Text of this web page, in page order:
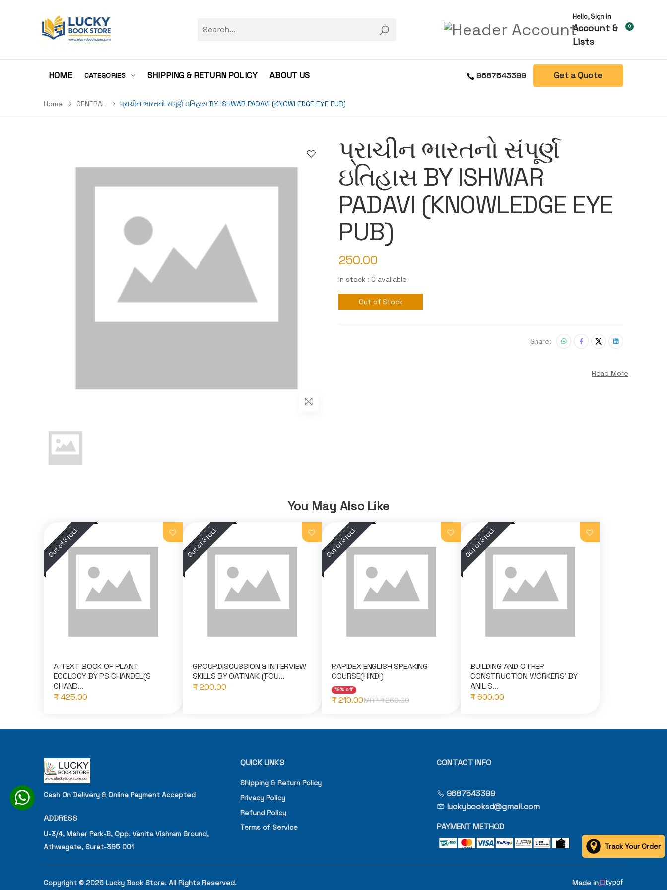
Hello, Sign in
Account &
Lists
0
HOME CATEGORIES SHIPPING & RETURN POLICY ABOUT US 9687543399 Get a Quote
Home GENERAL પ્રાચીન ભારતનો સંપૂર્ણ ઇતિહાસ BY ISHWAR PADAVI (KNOWLEDGE EYE PUB)
પ્રાચીન ભારતનો સંપૂર્ણ
ઇતિહાસ BY ISHWAR
PADAVI (KNOWLEDGE EYE
PUB)
250.00
In stock : 0 available
Out of Stock
Share:
Read More
You May Also Like
A TEXT BOOK OF PLANT
ECOLOGY BY PS CHANDEL(S
CHAND...
₹ 425.00
GROUPDISCUSSION & INTERVIEW
SKILLS BY OATNAIK (FOU...
₹ 200.00
RAPIDEX ENGLISH SPEAKING
COURSE(HINDI)
19% off
₹ 210.00MRP ₹260.00
BUILDING AND OTHER
CONSTRUCTION WORKERS' BY
ANIL S...
₹ 600.00
Cash On Delivery & Online Payment Accepted
ADDRESS
U-3/4, Maher Park-B, Opp. Vanita Vishram Ground,
Athwagate, Surat-395 001
QUICK LINKS
Shipping & Return Policy
Privacy Policy
Refund Policy
Terms of Service
CONTACT INFO
9687543399
luckybooksd@gmail.com
PAYMENT METHOD
Copyright © 2026 Lucky Book Store. All Rights Reserved. Made in
Track Your Order